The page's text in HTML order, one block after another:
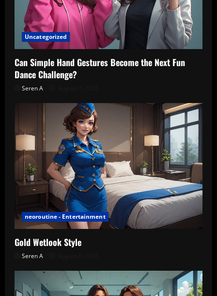
Uncategorized
Can Simple Hand Gestures Become the Next Fun
Dance Challenge?
Seren A
neoroutine - Entertainment
Gold Wetlook Style
Seren A